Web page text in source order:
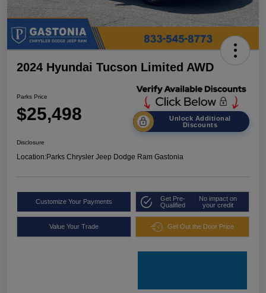
2024 Hyundai Tucson Limited AWD
Parks Price
$25,498
Unlock Additional
Discounts
Disclosure
Location:Parks Chrysler Jeep Dodge Ram Gastonia
Customize Your Payments
Get Pre-
Qualified
No impact on
your credit
Value Your Trade Get Out the Door Price